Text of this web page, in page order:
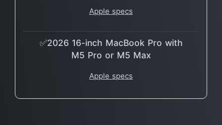
Apple specs
✅2026 16-inch MacBook Pro with
M5 Pro or M5 Max
Apple specs